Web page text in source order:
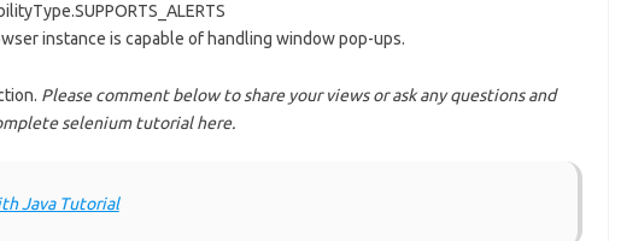
instance is capable of handling window pop-ups.
Please comment below to share your views or ask any questions and
selenium tutorial here.
Java Tutorial